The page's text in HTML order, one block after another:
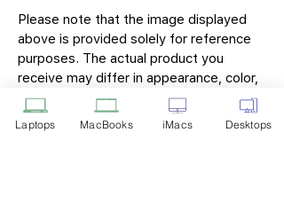
Please note that the image displayed
above is provided solely for reference
purposes. The actual product you
receive may differ in appearance, color,
or packaging. While we strive to ensure
that the product image accurately
represents the item you will receive,
Laptops MacBooks iMacs Desktops